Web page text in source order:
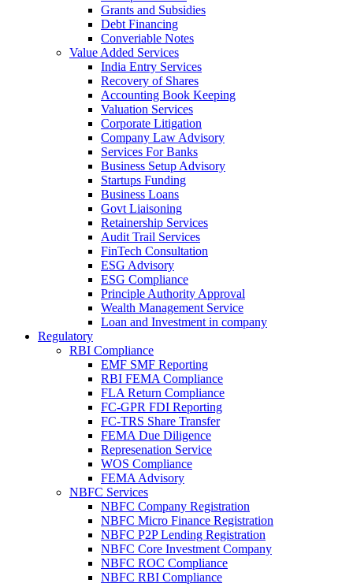
Grants and Subsidies
Debt Financing
Converiable Notes
Value Added Services
India Entry Services
Recovery of Shares
Accounting Book Keeping
Valuation Services
Corporate Litigation
Company Law Advisory
Services For Banks
Business Setup Advisory
Startups Funding
Business Loans
Govt Liaisoning
Retainership Services
Audit Trail Services
FinTech Consultation
ESG Advisory
ESG Compliance
Principle Authority Approval
Wealth Management Service
Loan and Investment in company
Regulatory
RBI Compliance
EMF SMF Reporting
RBI FEMA Compliance
FLA Return Compliance
FC-GPR FDI Reporting
FC-TRS Share Transfer
FEMA Due Diligence
Represenation Service
WOS Compliance
FEMA Advisory
NBFC Services
NBFC Company Registration
NBFC Micro Finance Registration
NBFC P2P Lending Registration
NBFC Core Investment Company
NBFC ROC Compliance
NBFC RBI Compliance